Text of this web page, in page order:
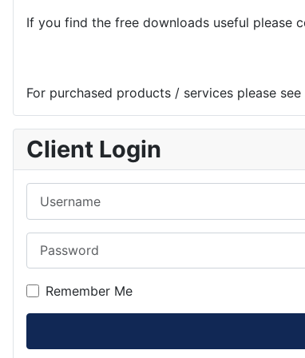
If you find the free downloads useful please
For purchased products / services please
Client Login
Remember Me